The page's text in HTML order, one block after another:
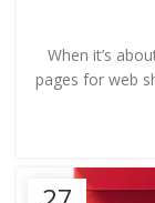
When it’s
pages for web